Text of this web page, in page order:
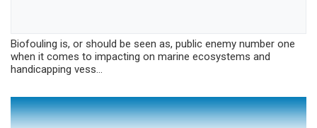
Biofouling is, or should be seen as, public enemy number one
when it comes to impacting on marine ecosystems and
handicapping vess...